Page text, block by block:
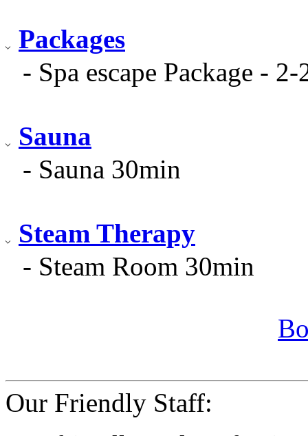
Packages
- Spa escape Package -
Sauna
- Sauna 30min
Steam Therapy
- Steam Room 30min
Our Friendly Staff: